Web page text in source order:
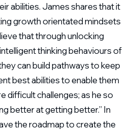
abilities. James shares that it
growth orientated mindsets
that through unlocking
thinking behaviours of
can build pathways to keep
best abilities to enable them
difficult challenges; as he so
better at getting better.” In
the roadmap to create the